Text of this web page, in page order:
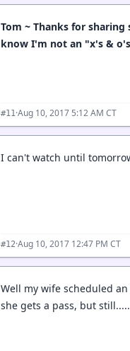
Tom ~ Thanks for
know I'm not an "x's &
#11·Aug 10, 2017 5:12 AM CT
I can't watch until
#12·Aug 10, 2017 12:47 PM CT
Well my wife scheduled
she gets a pass, but still.....